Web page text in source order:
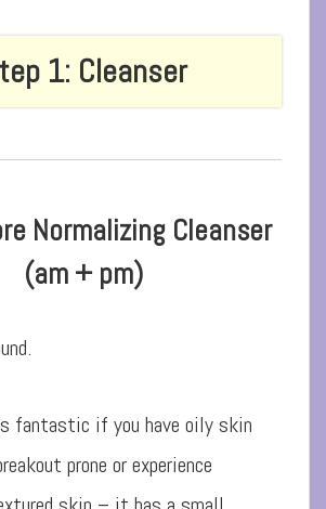
1: Cleanser
Normalizing Cleanser
(am + pm)
fantastic if you have oily skin
prone or experience